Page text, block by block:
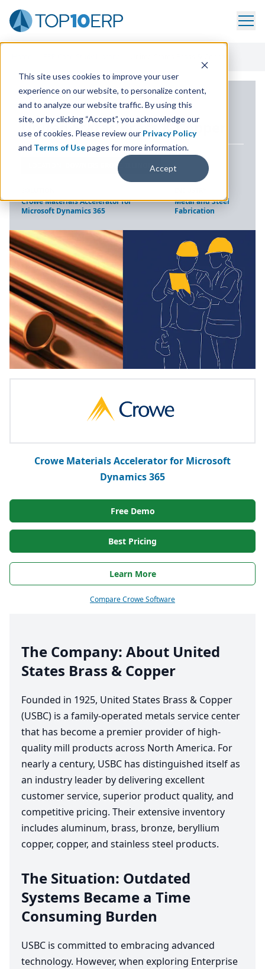
This site uses cookies to improve your user
experience on our website, to personalize content,
and to analyze our website traffic. By using this
site, or by clicking “Accept”, you acknowledge our
use of cookies. Please review our Privacy Policy
and Terms of Usepages for more information.
Accept
ERP CASE STUDY
United States Brass&Copper
DOWNERS GROVE, ILLINOIS
Crowe Materials Accelerator for
Microsoft Dynamics 365
Metal and Steel
Fabrication
Crowe Materials Accelerator for Microsoft
Dynamics 365
Free Demo
Best Pricing
Learn More
Compare Crowe Software
The Company: About United
States Brass & Copper
Founded in 1925, United States Brass & Copper
(USBC) is a family-operated metals service center
that has become a premier provider of high-
quality mill products across North America. For
nearly a century, USBC has distinguished itself as
an industry leader by delivering excellent
customer service, superior product quality, and
competitive pricing. Their extensive inventory
includes aluminum, brass, bronze, beryllium
copper, copper, and stainless steel products.
The Situation: Outdated
Systems Became a Time
Consuming Burden
USBC is committed to embracing advanced
technology. However, when exploring Enterprise